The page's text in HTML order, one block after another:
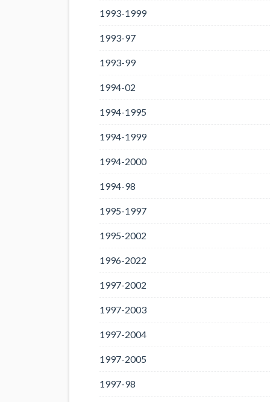
1993-1999
1993-97
1993-99
1994-02
1994-1995
1994-1999
1994-2000
1994-98
1995-1997
1995-2002
1996-2022
1997-2002
1997-2003
1997-2004
1997-2005
1997-98